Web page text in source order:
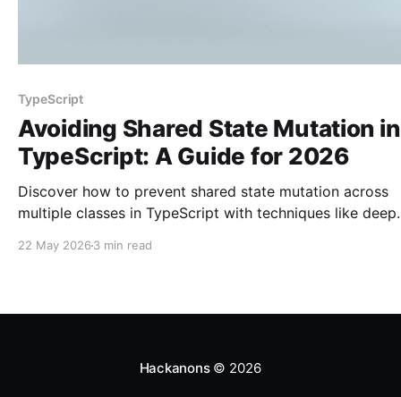
TypeScript
Avoiding Shared State Mutation in
TypeScript: A Guide for 2026
Discover how to prevent shared state mutation across
multiple classes in TypeScript with techniques like deep
22 May 2026 3 min read
Hackanons© 2026